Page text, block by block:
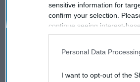
sensitive information for
confirm your selection.
continue seeing interest-
information disclosed to
participants. This
Personal Data
I want to opt-out of the